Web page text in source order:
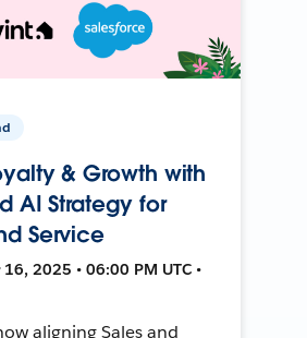
& Growth with
AI Strategy for
Service
2025 • 06:00 PM UTC •
aligning Sales and